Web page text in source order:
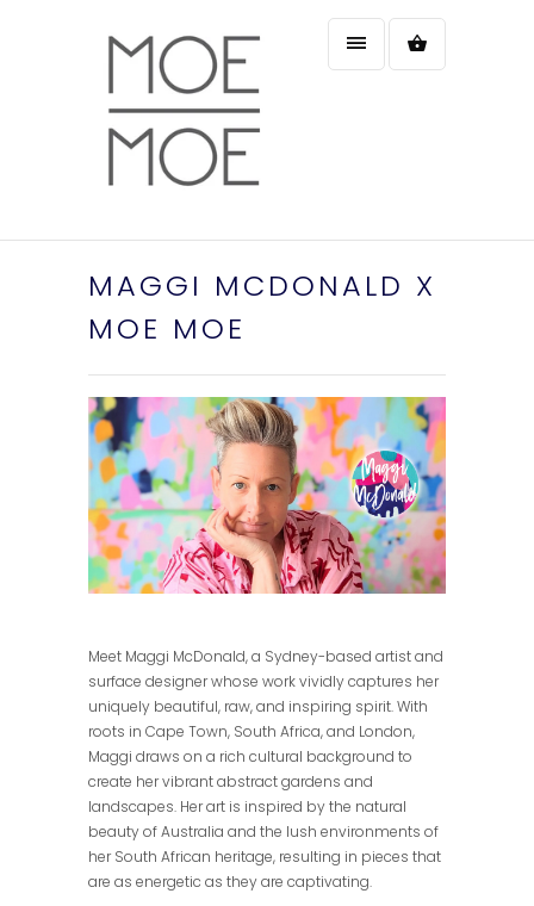
MAGGI MCDONALD X
MOE MOE
Meet Maggi McDonald, a Sydney-based artist and
surface designer whose work vividly captures her
uniquely beautiful, raw, and inspiring spirit. With
roots in Cape Town, South Africa, and London,
Maggi draws on a rich cultural background to
create her vibrant abstract gardens and
landscapes. Her art is inspired by the natural
beauty of Australia and the lush environments of
her South African heritage, resulting in pieces that
are as energetic as they are captivating.